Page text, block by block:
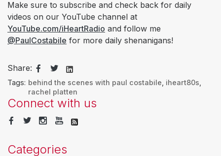
Make sure to subscribe and check back for daily
videos on our YouTube channel at
YouTube.com/iHeartRadio and follow me
@PaulCostabile for more daily shenanigans!
Share:
Tags: behind the scenes with paul costabile iheart80s
rachel platten
Connect with us
Categories